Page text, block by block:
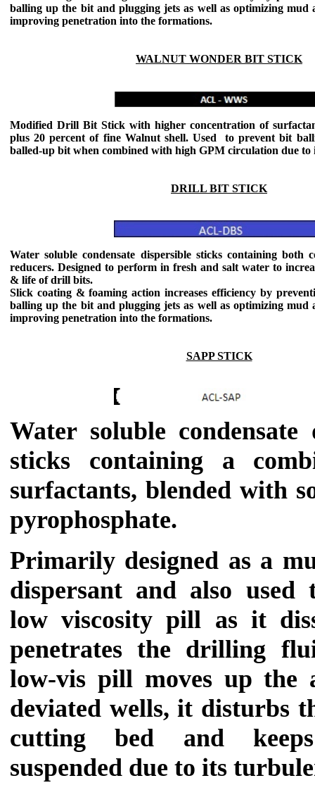
balling up the bit and plugging jets as well as optimizing mud
improving penetration into the formations.
WALNUT WONDER BIT STICK
Modified Drill Bit Stick with higher concentration of
plus 20 percent of fine Walnut shell. Used to prevent bit
balled-up bit when combined with high GPM circulation due to
DRILL BIT STICK
Water soluble condensate dispersible sticks containing both
reducers. Designed to perform in fresh and salt water to
& life of drill bits.
Slick coating & foaming action increases efficiency by
balling up the bit and plugging jets as well as optimizing mud
improving penetration into the formations.
SAPP STICK
Water soluble condensate
sticks containing a
surfactants, blended with
pyrophosphate.
Primarily designed as a
dispersant and also used
low viscosity pill as it
penetrates the drilling
low-vis pill moves up the
deviated wells, it disturbs
cutting bed and
suspended due to its